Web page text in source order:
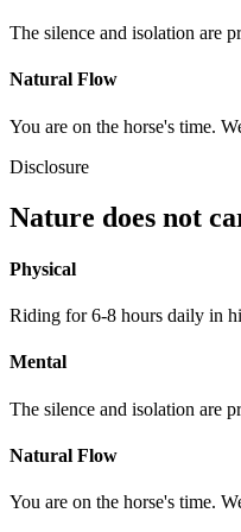
The silence and isolation are
Natural Flow
You are on the horse's time.
Disclosure
Nature does not
Physical
Riding for 6-8 hours daily in
Mental
The silence and isolation are
Natural Flow
You are on the horse's time.